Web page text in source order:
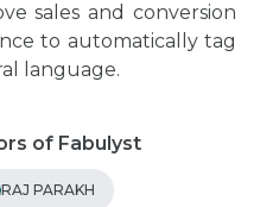
sales and conversion
to automatically tag
language.
of Fabulyst
RAJ PARAKH